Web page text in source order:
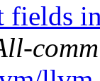
fields